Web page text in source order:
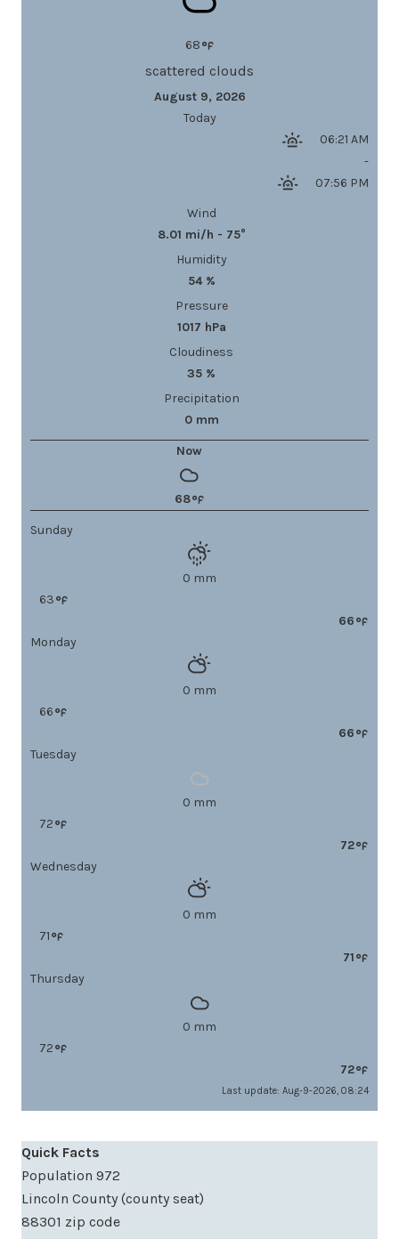
68
scattered clouds
August 9, 2026
Today
06:21 AM
-
07:56 PM
Wind
8.01 mi/h - 75°
Humidity
54 %
Pressure
1017 hPa
Cloudiness
35 %
Precipitation
0 mm
Now
68
Sunday
0 mm
63
66
Monday
0 mm
66
66
Tuesday
0 mm
72
72
Wednesday
0 mm
71
71
Thursday
0 mm
72
72
Last update: Aug-9-2026, 08:24
Quick Facts
Population 972
Lincoln County (county seat)
88301 zip code